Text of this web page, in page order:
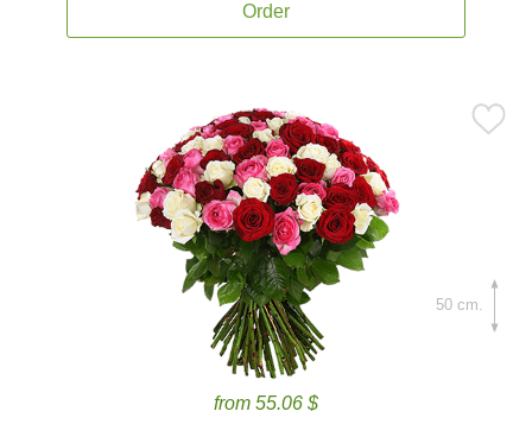
Order
from 55.06 $
50 cm.